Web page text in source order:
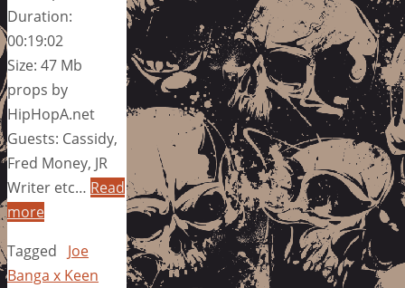
Duration:
00:19:02
Size: 47 Mb
props by
HipHopA.net
Guests: Cassidy,
Fred Money, JR
Writer etc… Read
more
Tagged
Joe
Banga x Keen